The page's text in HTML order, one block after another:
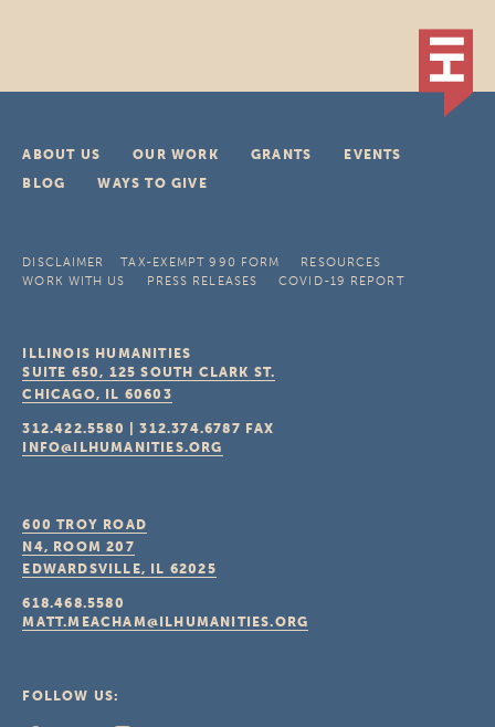
ABOUT US OUR WORK GRANTS
EVENTS
BLOG
WAYS TO GIVE
DISCLAIMER TAX-EXEMPT 990 FORM
RESOURCES
WORK WITH US
PRESS RELEASES COVID-19 REPORT
ILLINOIS HUMANITIES
SUITE 650, 125 SOUTH CLARK ST.
CHICAGO, IL 60603
312.422.5580 |312.374.6787 FAX
INFO@ILHUMANITIES.ORG
600 TROY ROAD
N4, ROOM 207
EDWARDSVILLE, IL 62025
618.468.5580
MATT.MEACHAM@ILHUMANITIES.ORG
FOLLOW US: